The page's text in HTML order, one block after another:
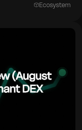
Ecosystem